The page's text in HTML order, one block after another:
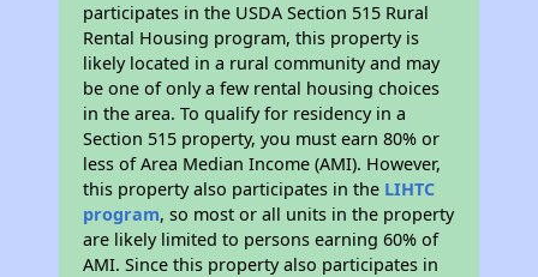
participates in the USDA Section 515 Rural
Rental Housing program, this property is
likely located in a rural community and may
be one of only a few rental housing choices
in the area. To qualify for residency in a
Section 515 property, you must earn 80% or
less of Area Median Income (AMI). However,
this property also participates in the LIHTC
program, so most or all units in the property
are likely limited to persons earning 60% of
AMI. Since this property also participates in